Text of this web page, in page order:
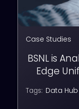
Case Studies
BSNL is
Edge
Tags: Data Hub